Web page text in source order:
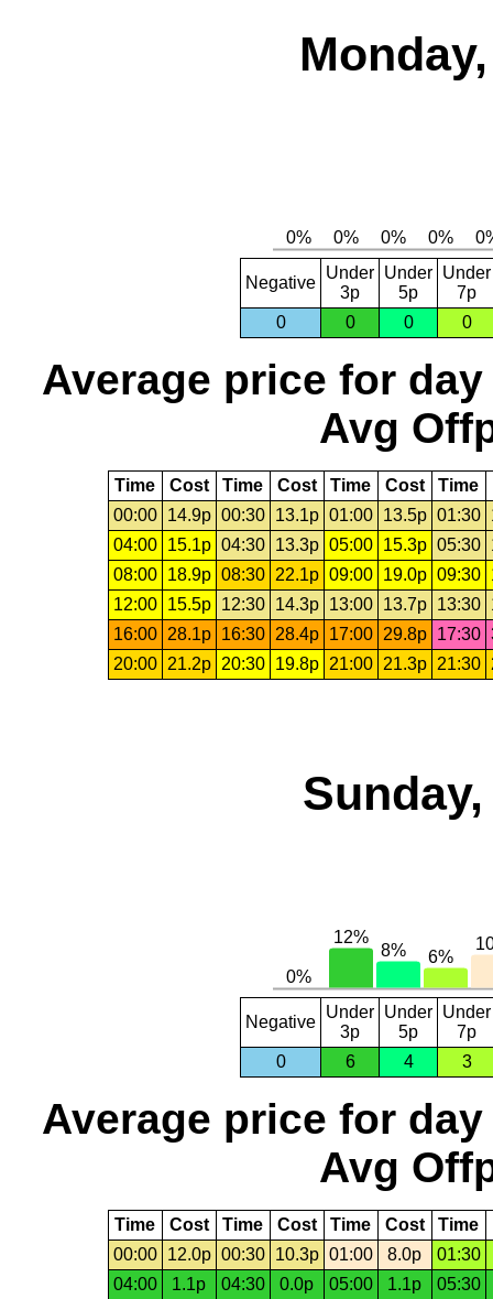
Negative
Under
3p
Under
5p
Under
7p
0
0 0 0
Average price for day
Avg
Time Cost Time Cost Time Cost Time
00:00
14.9p 00:30 13.1p 01:00 13.5p 01:30
04:00
15.1p 04:30 13.3p 05:00 15.3p 05:30
08:00
18.9p 08:30 22.1p 09:00 19.0p 09:30
12:00
15.5p 12:30 14.3p 13:00 13.7p 13:30
16:00
28.1p 16:30 28.4p 17:00 29.8p 17:30
20:00
21.2p 20:30 19.8p 21:00 21.3p 21:30
Negative
Under
3p
Under
5p
Under
7p
0
6 4 3
Average price for day
Avg
Time Cost Time Cost Time Cost Time
00:00
12.0p 00:30 10.3p 01:00 8.0p
01:30
04:00
1.1p 04:30 0.0p 05:00 1.1p 05:30